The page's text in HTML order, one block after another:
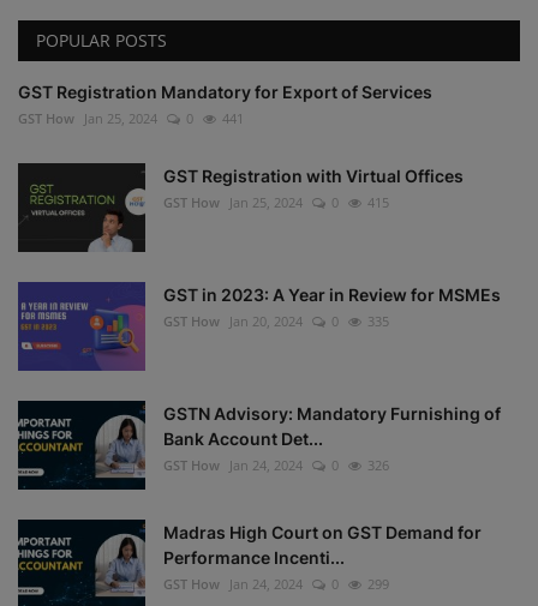
POPULAR POSTS
GST Registration Mandatory for Export of Services
GST How Jan 25, 2024 0 441
GST Registration with Virtual Offices
GST How Jan 25, 2024 0 415
GST in 2023: A Year in Review for MSMEs
GST How Jan 20, 2024 0 335
GSTN Advisory: Mandatory Furnishing of
Bank Account Det...
GST How Jan 24, 2024 0 326
Madras High Court on GST Demand for
Performance Incenti...
GST How Jan 24, 2024 0 299